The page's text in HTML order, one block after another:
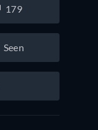
179
Seen